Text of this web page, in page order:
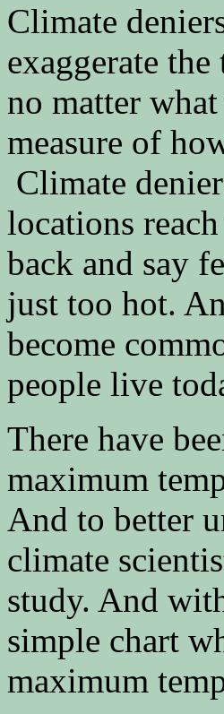
Climate
exaggerate
no matter
measure of
Climate
locations
back and say
just too hot.
become
people live
There have
maximum
And to better
climate
study. And
simple chart
maximum